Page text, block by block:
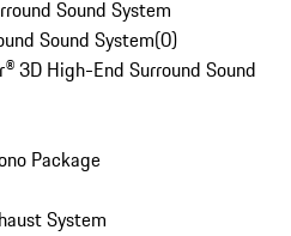
Sound System
Sound System(0)
3D High-End Surround Sound
Package
System